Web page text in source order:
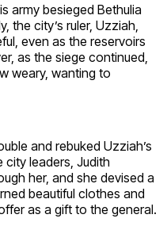
army besieged Bethulia
the city’s ruler, Uzziah,
even as the reservoirs
as the siege continued,
weary, wanting to
and rebuked Uzziah’s
city leaders, Judith
her, and she devised a
beautiful clothes and
as a gift to the general.